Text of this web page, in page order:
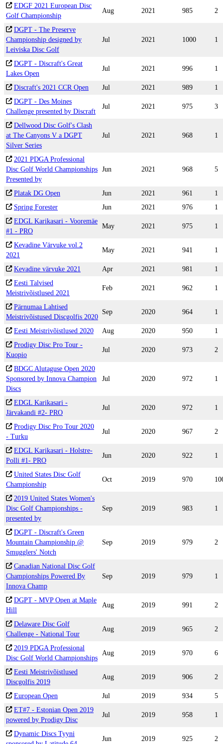
EDGF 2021 European Disc
Golf Championship
Aug 2021 985 2
DGPT - The Preserve
Championship designed by
Leiviska Disc Golf
Jul 2021 1000 1
DGPT - Discraft's Great
Lakes Open
Jul 2021 996 1
Discraft's 2021 CCR Open Jul 2021 989
1
DGPT - Des Moines
Challenge presented by Discraft
Jul 2021 975 3
Dellwood Disc Golf's Clash
at The Canyons V a DGPT
Silver Series
Jul 2021 968 1
2021 PDGA Professional
Disc Golf World Championships
Presented by
Jun 2021 968 5
Platak DG Open Jun 2021 961
1
Spring Forester
Jun 2021 976
1
EDGL Karikasari - Vooremäe
#1 - PRO
May 2021 975 1
Kevadine Värvuke vol.2
2021
May 2021 941 1
Kevadine värvuke 2021 Apr 2021 981
1
Eesti Talvised
Meistrivõistlused 2021
Feb 2021 962 1
Pärnumaa Lahtised
Meistrivõistused Discgolfis 2020
Sep 2020 964 1
Eesti Meistrivõistlused 2020 Aug 2020 950
1
Prodigy Disc Pro Tour -
Kuopio
Jul 2020 973 2
BDGC Alutaguse Open 2020
Sponsored by Innova Champion
Discs
Jul 2020 972 1
EDGL Karikasari -
Järvakandi #2- PRO
Jul 2020 972 1
Prodigy Disc Pro Tour 2020
- Turku
Jul 2020 967 2
EDGL Karikasari - Holstre-
Polli #1- PRO
Jun 2020 922 1
United States Disc Golf
Championship
Oct 2019 970
2019 United States Women's
Disc Golf Championships -
presented by
Sep 2019 983 1
DGPT - Discraft's Green
Mountain Championship @
Smugglers' Notch
Sep 2019 979 2
Canadian National Disc Golf
Championships Powered By
Innova Champ
Sep 2019 979 1
DGPT - MVP Open at Maple
Hill
Aug 2019 991 2
Delaware Disc Golf
Challenge - National Tour
Aug 2019 965 2
2019 PDGA Professional
Disc Golf World Championships
Aug 2019 970 6
Eesti Meistrivõistlused
Discgolfis 2019
Aug 2019 906 2
European Open Jul 2019 934
5
ET#7 - Estonian Open 2019
powered by Prodigy Disc
Jul 2019 958 1
Dynamic Discs Tyyni
Jun 2019 925 2